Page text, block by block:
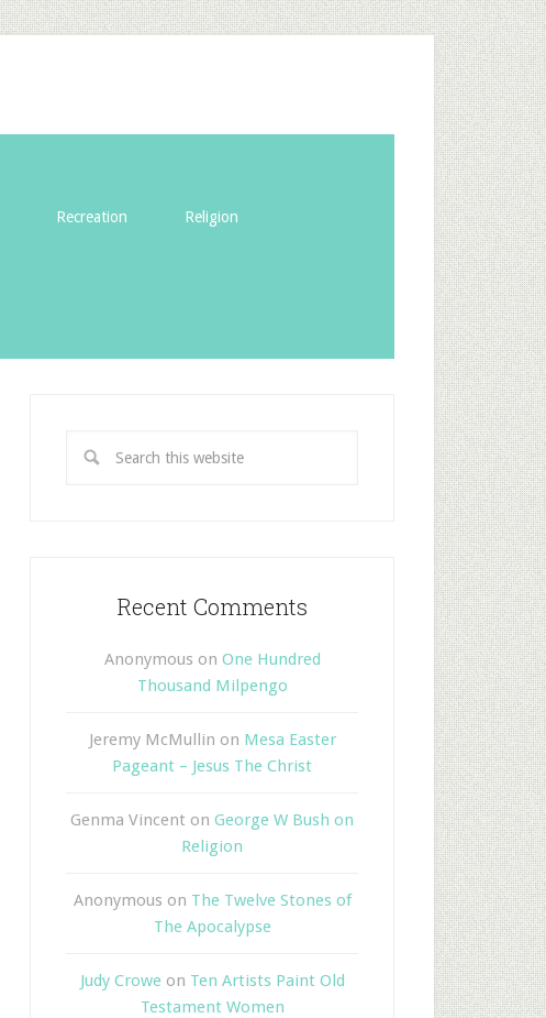
Recreation Religion
Recent Comments
Anonymous on One Hundred
Thousand Milpengo
Jeremy McMullin on Mesa Easter
Pageant – Jesus The Christ
Genma Vincent on George W Bush on
Religion
Anonymous on The Twelve Stones of
The Apocalypse
Judy Croweon Ten Artists Paint Old
Testament Women